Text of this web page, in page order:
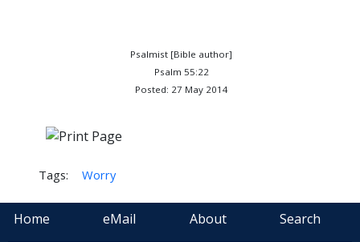
Psalmist [Bible author]
Psalm 55:22
Posted: 27 May 2014
Tags: Worry
Home eMail About Search